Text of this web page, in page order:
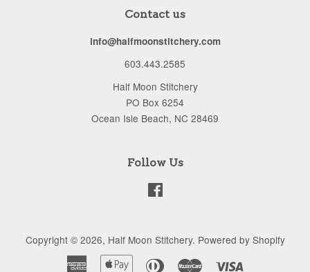
Contact us
info@halfmoonstitchery.com
603.443.2585
Half Moon Stitchery
PO Box 6254
Ocean Isle Beach, NC 28469
Follow Us
Copyright © 2026, Half Moon Stitchery. Powered by Shopify
American
Apple
Diners
Master